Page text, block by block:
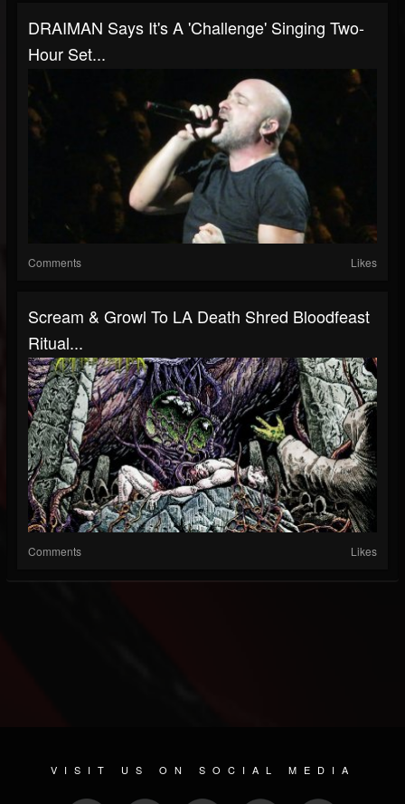
DRAIMAN Says It's A 'Challenge' Singing Two-
Hour Set...
Comments Likes
Scream & Growl To LA Death Shred Bloodfeast
Ritual...
Comments Likes
VISIT US ON SOCIAL MEDIA